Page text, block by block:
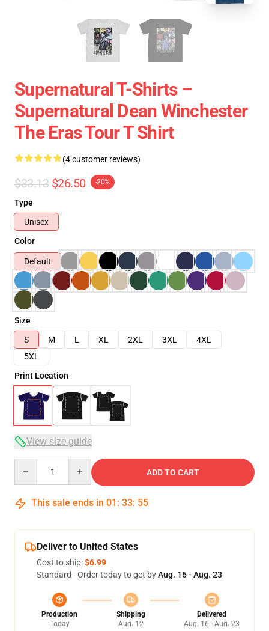
Supernatural T-Shirts –
Supernatural Dean Winchester
The Eras Tour T Shirt
(4 customer reviews)
$33.13 $26.50 -20%
Type
Unisex
Color
Default
Size
S
M L XL 2XL 3XL
4XL
5XL
Print Location
View size guide
ADD TO CART
This sale ends in 01 : 33: 54
Deliver to United States
Cost to ship:$6.99
Standard - Order today to get byAug. 16 - Aug. 23
Production
Today
Shipping
Aug. 12
Delivered
Aug. 16 - Aug. 23